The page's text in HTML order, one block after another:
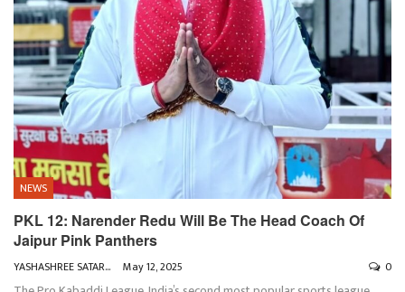
NEWS
PKL 12: Narender Redu Will Be The Head Coach Of
Jaipur Pink Panthers
YASHASHREE SATARKAR May 12, 2025 0